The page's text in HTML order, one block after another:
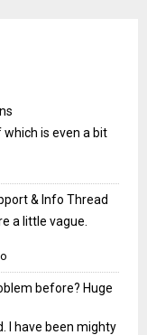
is even a bit
& Info Thread
a little vague.
before? Huge
I have been mighty